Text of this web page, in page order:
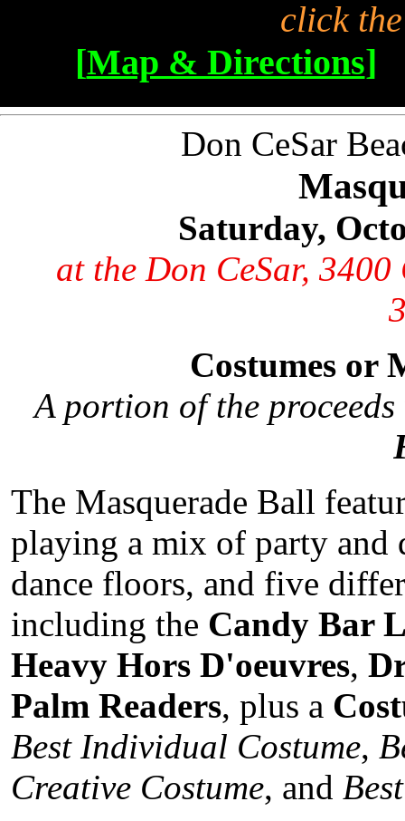
click
[Map & Directions]
Don CeSar
Saturday,
at the Don CeSar,
Costumes or
A portion of the
The Masquerade Ball
playing a mix of party and
dance floors, and five
including the Candy Bar
Heavy Hors D'oeuvres,
Palm Readers, plus a
Best Individual Costume,
Creative Costume, and